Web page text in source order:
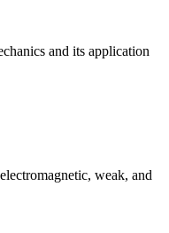
and its application
weak, and